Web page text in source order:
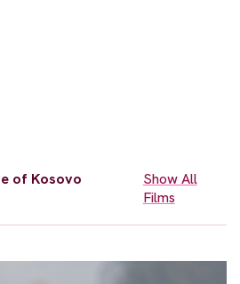
of Kosovo
Show All
Films